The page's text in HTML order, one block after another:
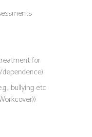
for
bullying etc